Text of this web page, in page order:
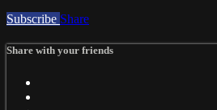
Subscribe Share
Share with your friends